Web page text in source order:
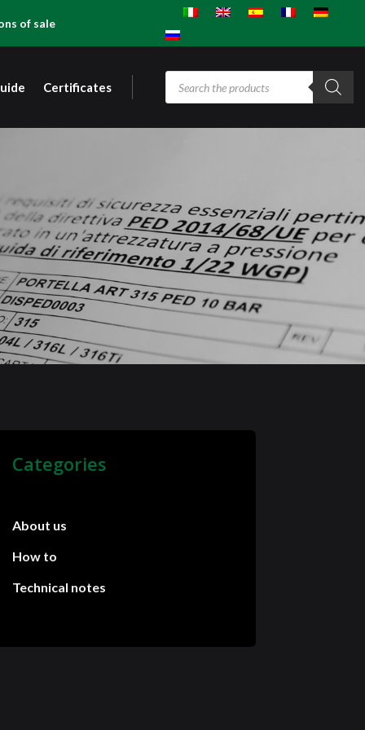
of sale
Certificates
Products
search
Categories
About us
How to
Technical notes